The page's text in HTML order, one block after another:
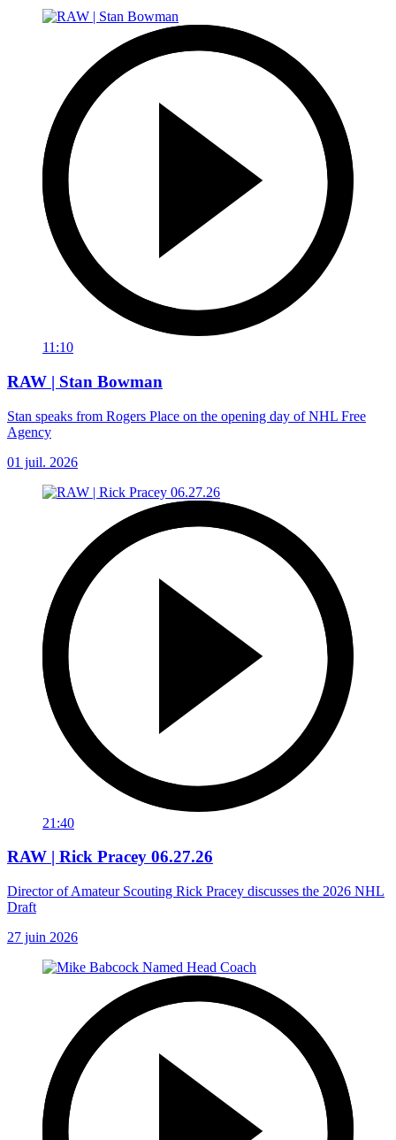
11:10
RAW | Stan Bowman
Stan speaks from Rogers Place on the opening day of NHL Free
Agency
01 juil. 2026
21:40
RAW | Rick Pracey 06.27.26
Director of Amateur Scouting Rick Pracey discusses the 2026 NHL
Draft
27 juin 2026